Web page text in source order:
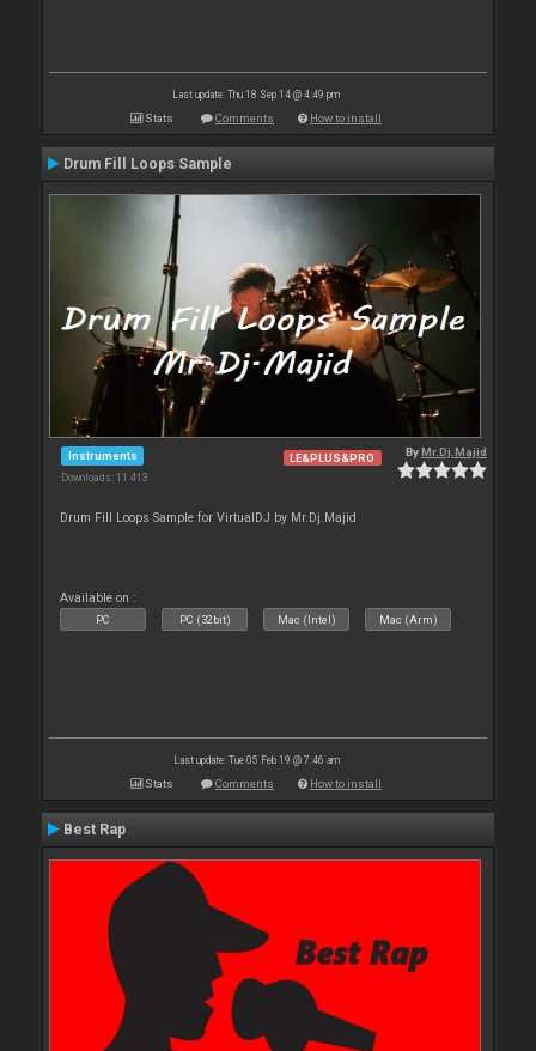
Last update: Thu 18 Sep 14 @ 4:49 pm
Stats Comments How to install
Drum Fill Loops Sample
Instruments
Downloads: 11 413
LE&PLUS&PRO ByMr.Dj.Majid
Drum Fill Loops Sample for VirtualDJ by Mr.Dj.Majid
Available on :
PC PC (32bit) Mac (Intel) Mac (Arm)
Last update: Tue 05 Feb 19 @ 7:46 am
Stats Comments How to install
Best Rap